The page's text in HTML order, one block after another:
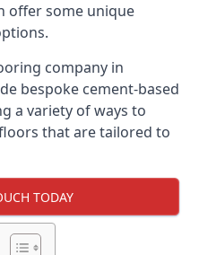
offer some unique
company in
bespoke cement-based
a variety of ways to
that are tailored to
TODAY